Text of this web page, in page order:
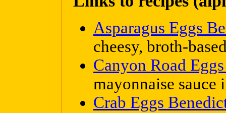
Asparagus Eggs
cheesy, broth-
Canyon Road
mayonnaise sauce
Crab Eggs